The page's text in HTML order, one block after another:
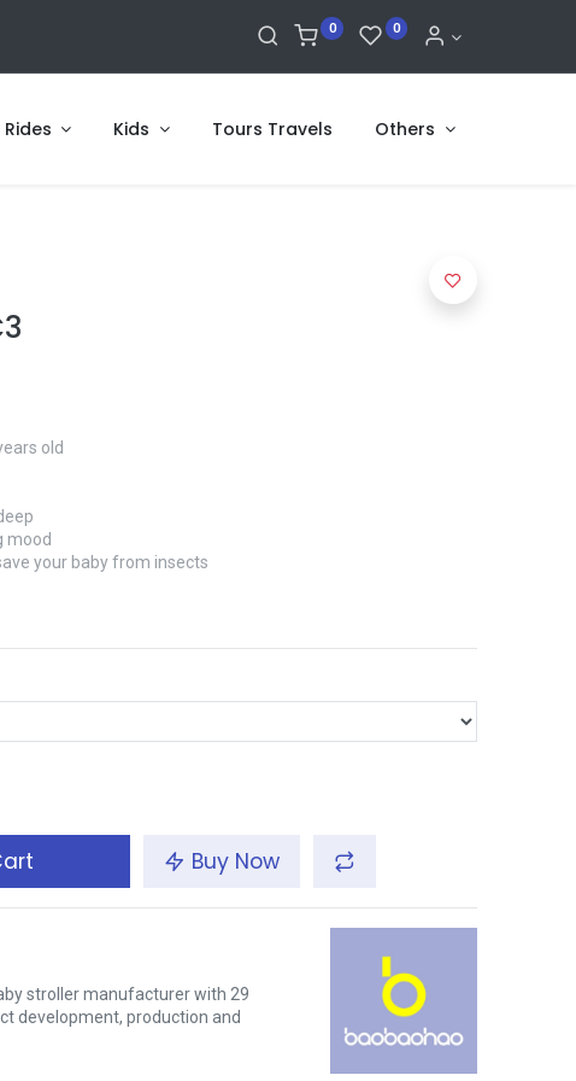
0 0
Kids Tours Travels Others
old
mood
your baby from insects
Buy Now
stroller manufacturer with 29
development, production and